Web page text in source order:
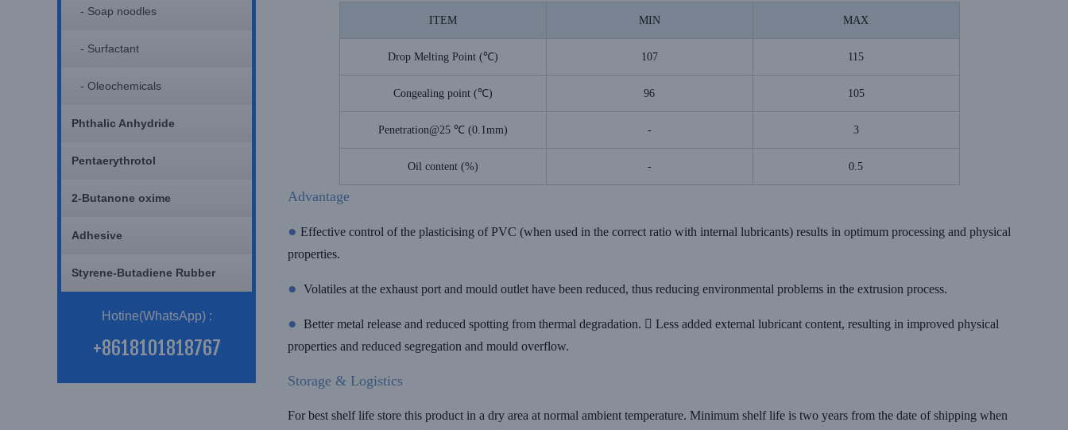
- Soap noodles
- Surfactant
- Oleochemicals
Phthalic Anhydride
Pentaerythrotol
2-Butanone oxime
Adhesive
Styrene-Butadiene Rubber
Hotine(WhatsApp) :
+8618101818767
ITEM MIN MAX
Drop Melting Point (℃) 107 115
Congealing point (℃) 96 105
Penetration@25 ℃ (0.1mm) - 3
Oil content (%) - 0.5
Advantage
● Effective control of the plasticising of PVC (when used in the correct ratio with internal lubricants) results in optimum processing and physical
properties.
● Volatiles at the exhaust port and mould outlet have been reduced, thus reducing environmental problems in the extrusion process.
● Better metal release and reduced spotting from thermal degradation.  Less added external lubricant content, resulting in improved physical
properties and reduced segregation and mould overflow.
Storage & Logistics
For best shelf life store this product in a dry area at normal ambient temperature. Minimum shelf life is two years from the date of shipping when